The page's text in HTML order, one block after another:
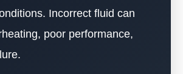
Incorrect fluid can
poor performance,